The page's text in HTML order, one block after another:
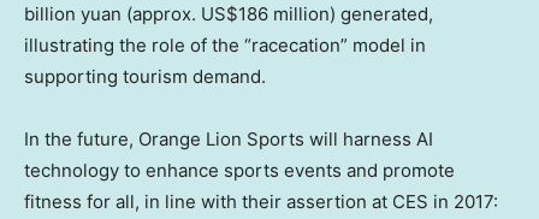
billion yuan (approx. US$186 million) generated,
illustrating the role of the “racecation” model in
supporting tourism demand.
In the future, Orange Lion Sports will harness AI
technology to enhance sports events and promote
fitness for all, in line with their assertion at CES in 2017: